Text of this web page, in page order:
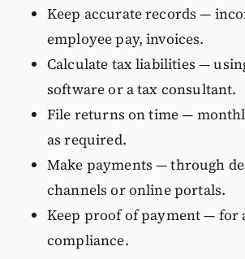
Keep accurate records —
employee pay, invoices.
Calculate tax liabilities —
software or a tax consultant.
File returns on time —
as required.
Make payments — through
channels or online portals.
Keep proof of payment — for
compliance.